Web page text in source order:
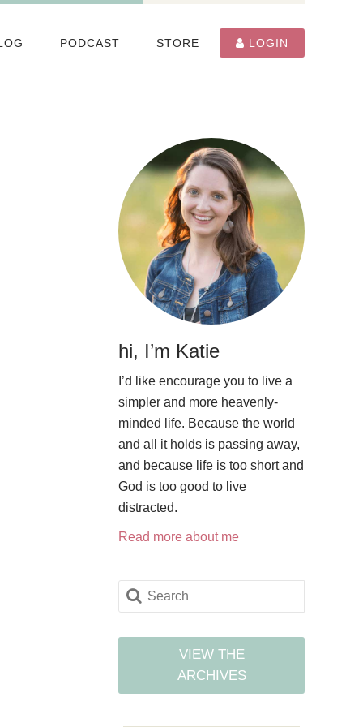
PODCAST STORE LOGIN
hi, I’m Katie
I’d like encourage you to live a
simpler and more heavenly-
minded life. Because the world
and all it holds is passing away,
and because life is too short and
God is too good to live
distracted.
Read more about me
VIEW THE
ARCHIVES